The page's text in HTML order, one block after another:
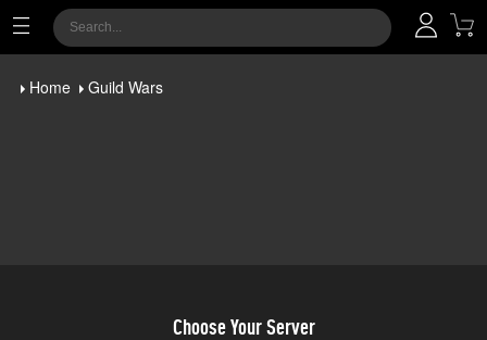
Home Guild Wars
Choose Your Server